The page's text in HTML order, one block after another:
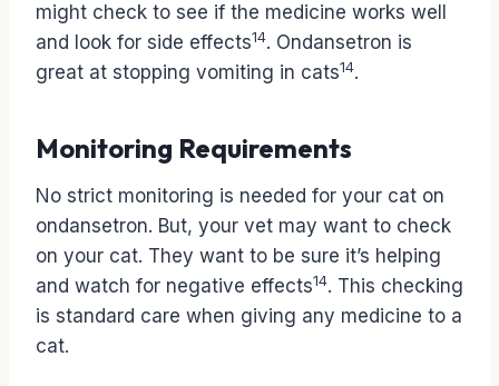
might check to see if the medicine works well
and look for side effects14. Ondansetron is
great at stopping vomiting in cats14.
Monitoring Requirements
No strict monitoring is needed for your cat on
ondansetron. But, your vet may want to check
on your cat. They want to be sure it’s helping
and watch for negative effects14. This checking
is standard care when giving any medicine to a
cat.